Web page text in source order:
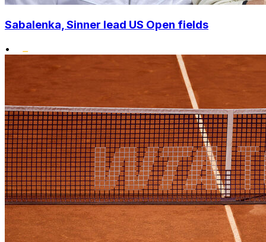
Sabalenka, Sinner lead US Open fields
•